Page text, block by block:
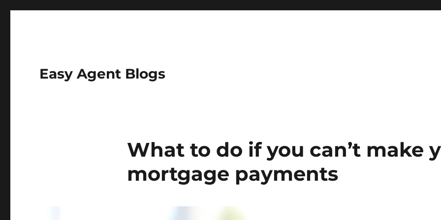
Easy Agent Blogs
What to do if you can’t make
mortgage payments